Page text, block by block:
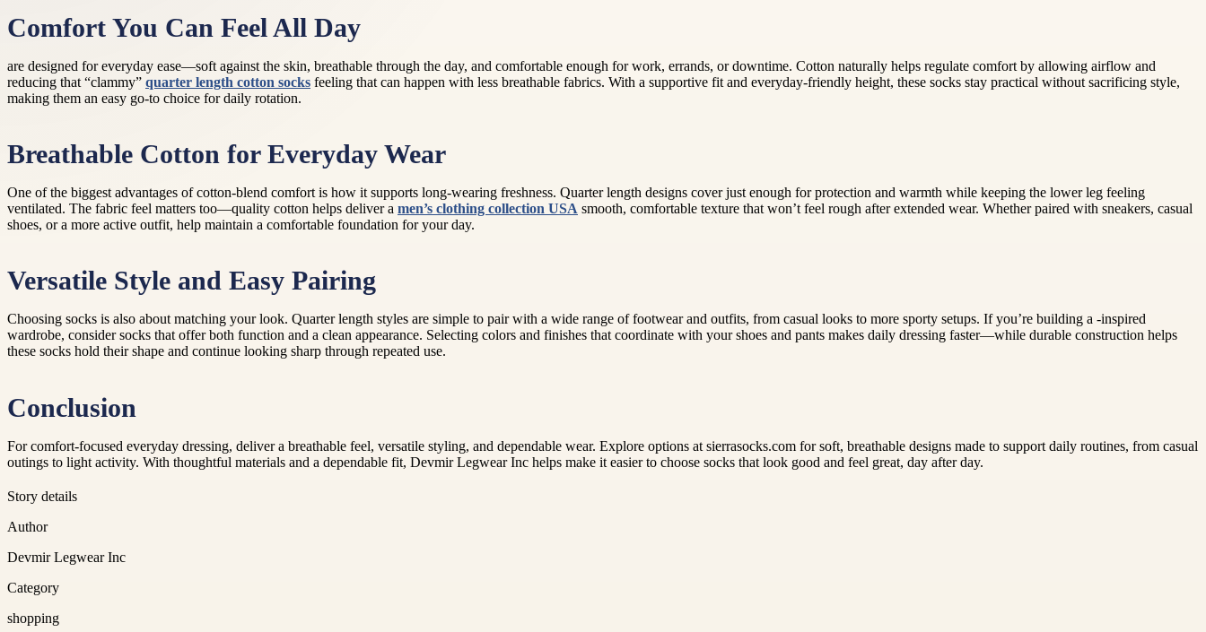
Comfort You Can Feel All Day
are designed for everyday ease—soft against the skin, breathable through the day, and comfortable enough for work, errands, or downtime. Cotton naturally helps regulate comfort by allowing airflow and
reducing that “clammy” quarter length cotton socks feeling that can happen with less breathable fabrics. With a supportive fit and everyday-friendly height, these socks stay practical without sacrificing style,
making them an easy go-to choice for daily rotation.
Breathable Cotton for Everyday Wear
One of the biggest advantages of cotton-blend comfort is how it supports long-wearing freshness. Quarter length designs cover just enough for protection and warmth while keeping the lower leg feeling
ventilated. The fabric feel matters too—quality cotton helps deliver a men’s clothing collection USA smooth, comfortable texture that won’t feel rough after extended wear. Whether paired with sneakers, casual
shoes, or a more active outfit, help maintain a comfortable foundation for your day.
Versatile Style and Easy Pairing
Choosing socks is also about matching your look. Quarter length styles are simple to pair with a wide range of footwear and outfits, from casual looks to more sporty setups. If you’re building a -inspired
wardrobe, consider socks that offer both function and a clean appearance. Selecting colors and finishes that coordinate with your shoes and pants makes daily dressing faster—while durable construction helps
these socks hold their shape and continue looking sharp through repeated use.
Conclusion
For comfort-focused everyday dressing, deliver a breathable feel, versatile styling, and dependable wear. Explore options at sierrasocks.com for soft, breathable designs made to support daily routines, from casual
outings to light activity. With thoughtful materials and a dependable fit, Devmir Legwear Inc helps make it easier to choose socks that look good and feel great, day after day.
Story details
Author
Devmir Legwear Inc
Category
shopping